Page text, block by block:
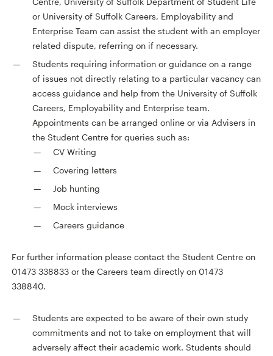
or University of Suffolk Careers, Employability and
Enterprise Team can assist the student with an employer
related dispute, referring on if necessary.
Students requiring information or guidance on a range
of issues not directly relating to a particular vacancy can
access guidance and help from the University of Suffolk
Careers, Employability and Enterprise team.
Appointments can be arranged online or via Advisers in
the Student Centre for queries such as:
CV Writing
Covering letters
Job hunting
Mock interviews
Careers guidance
For further information please contact the Student Centre on
01473 338833 or the Careers team directly on 01473
338840.
Students are expected to be aware of their own study
commitments and not to take on employment that will
adversely affect their academic work. Students should